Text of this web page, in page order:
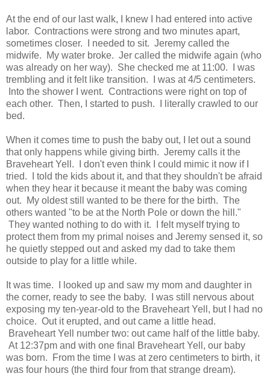
At the end of our last walk, I knew I had entered into active
labor. Contractions were strong and two minutes apart,
sometimes closer. I needed to sit. Jeremy called the
midwife. My water broke. Jer called the midwife again (who
was already on her way). She checked me at 11:00. I was
trembling and it felt like transition. I was at 4/5 centimeters.
Into the shower I went. Contractions were right on top of
each other. Then, I started to push. I literally crawled to our
bed.
When it comes time to push the baby out, I let out a sound
that only happens while giving birth. Jeremy calls it the
Braveheart Yell. I don't even think I could mimic it now if I
tried. I told the kids about it, and that they shouldn't be afraid
when they hear it because it meant the baby was coming
out. My oldest still wanted to be there for the birth. The
others wanted "to be at the North Pole or down the hill."
They wanted nothing to do with it. I felt myself trying to
protect them from my primal noises and Jeremy sensed it, so
he quietly stepped out and asked my dad to take them
outside to play for a little while.
It was time. I looked up and saw my mom and daughter in
the corner, ready to see the baby. I was still nervous about
exposing my ten-year-old to the Braveheart Yell, but I had no
choice. Out it erupted, and out came a little head.
Braveheart Yell number two: out came half of the little baby.
At 12:37pm and with one final Braveheart Yell, our baby
was born. From the time I was at zero centimeters to birth, it
was four hours (the third four from that strange dream).